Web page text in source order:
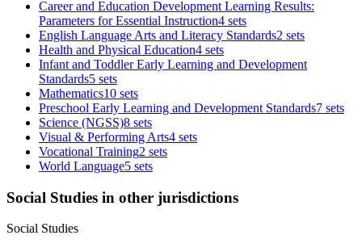
Career and Education Development Learning Results:
Parameters for Essential Instruction4 sets
English Language Arts and Literacy Standards2 sets
Health and Physical Education4 sets
Infant and Toddler Early Learning and Development
Standards5 sets
Mathematics10 sets
Preschool Early Learning and Development Standards7 sets
Science (NGSS)8 sets
Visual & Performing Arts4 sets
Vocational Training2 sets
World Language5 sets
Social Studies in other jurisdictions
Social Studies